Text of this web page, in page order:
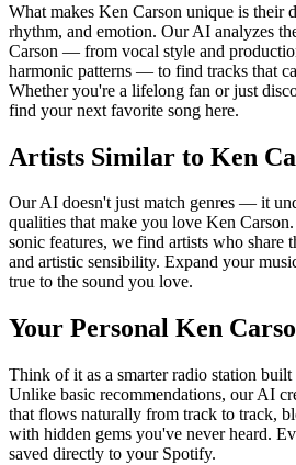
What makes Ken Carson unique is their
rhythm, and emotion. Our AI analyzes
Carson — from vocal style and
harmonic patterns — to find tracks that
Whether you're a lifelong fan or just
find your next favorite song here.
Artists Similar to Ken
Our AI doesn't just match genres — it
qualities that make you love Ken
sonic features, we find artists who share
and artistic sensibility. Expand your
true to the sound you love.
Your Personal Ken
Think of it as a smarter radio station
Unlike basic recommendations, our AI
that flows naturally from track to track,
with hidden gems you've never heard.
saved directly to your Spotify.